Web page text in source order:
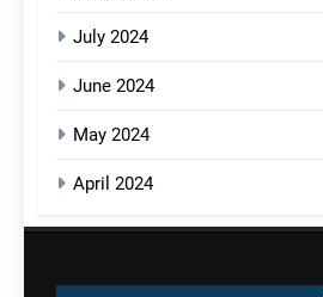
July 2024
June 2024
May 2024
April 2024